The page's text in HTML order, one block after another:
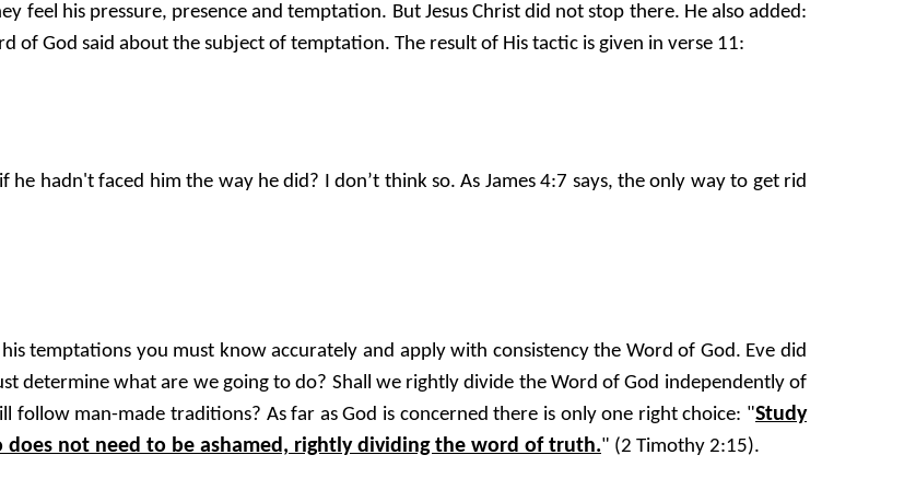
feel his pressure, presence and temptation. But Jesus Christ did not stop there. He also added:
of God said about the subject of temptation. The result of His tactic is given in verse 11:
hadn't faced him the way he did? I don’t think so. As James 4:7 says, the only way to get rid
temptations you must know accurately and apply with consistency the Word of God. Eve did
determine what are we going to do? Shall we rightly divide the Word of God independently of
man-made traditions? As far as God is concerned there is only one right choice: "Study
not need to be ashamed, rightly dividing the word of truth." (2 Timothy 2:15).